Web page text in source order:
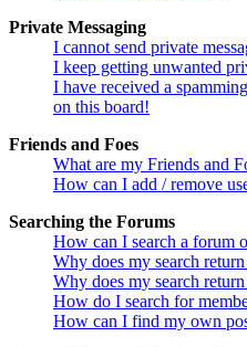
Private Messaging
I cannot send private
I keep getting unwanted
I have received a
on this board!
Friends and Foes
What are my Friends and
How can I add / remove
Searching the Forums
How can I search a forum
Why does my search
Why does my search
How do I search for
How can I find my own